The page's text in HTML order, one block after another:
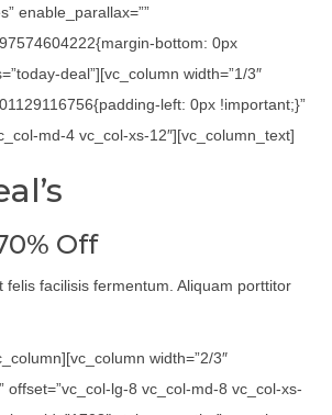
enable_parallax=””
bottom: 0px
deal”][vc_column width=”1/3″
left: 0px !important;}”
md-4 vc_col-xs-12″][vc_column_text]
Off
felis facilisis fermentum. Aliquam porttitor
width=”2/3″
offset=”vc_col-lg-8 vc_col-md-8 vc_col-xs-